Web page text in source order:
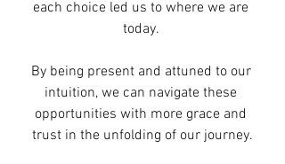
each choice led us to where we are
today.
By being present and attuned to our
intuition, we can navigate these
opportunities with more grace and
trust in the unfolding of our journey.